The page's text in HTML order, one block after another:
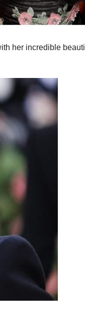
her incredible